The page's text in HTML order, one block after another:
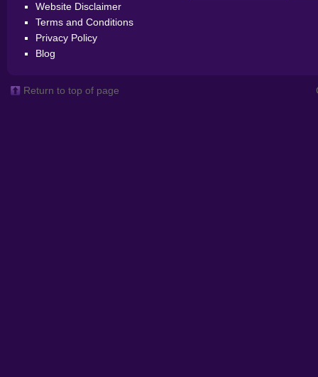
Website Disclaimer
Terms and Conditions
Privacy Policy
Blog
Return to top of page